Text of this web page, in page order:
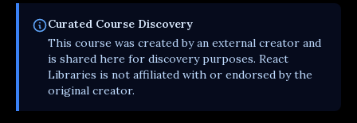
Curated Course Discovery
This course was created by an external creator and
is shared here for discovery purposes. React
Libraries is not affiliated with or endorsed by the
original creator.